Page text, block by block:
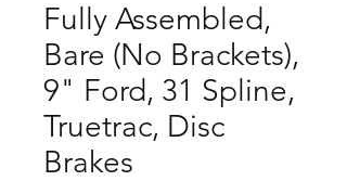
Fully Assembled,
Bare (No Brackets),
9" Ford, 31 Spline,
Truetrac, Disc
Brakes